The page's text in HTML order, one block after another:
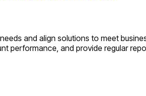
and align solutions to meet
performance, and provide regular